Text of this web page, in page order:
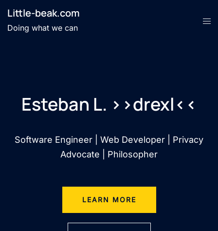
Little-beak.com
Doing what we can
Esteban L. >>drexl<<
Software Engineer | Web Developer | Privacy
Advocate | Philosopher
LEARN MORE